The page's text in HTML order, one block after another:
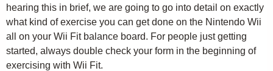
hearing this in brief, we are going to go into detail on exactly
what kind of exercise you can get done on the Nintendo Wii
all on your Wii Fit balance board. For people just getting
started, always double check your form in the beginning of
exercising with Wii Fit.